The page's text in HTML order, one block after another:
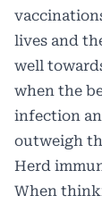
lives and
well
when the
infection
outweigh
Herd
When